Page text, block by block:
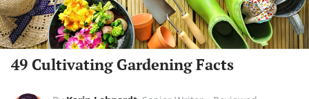
49 Cultivating Gardening Facts